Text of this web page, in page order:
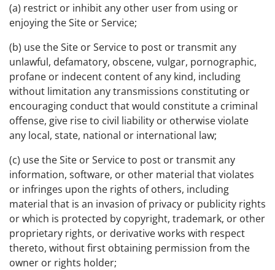
(a) restrict or inhibit any other user from using or
enjoying the Site or Service;
(b) use the Site or Service to post or transmit any
unlawful, defamatory, obscene, vulgar, pornographic,
profane or indecent content of any kind, including
without limitation any transmissions constituting or
encouraging conduct that would constitute a criminal
offense, give rise to civil liability or otherwise violate
any local, state, national or international law;
(c) use the Site or Service to post or transmit any
information, software, or other material that violates
or infringes upon the rights of others, including
material that is an invasion of privacy or publicity rights
or which is protected by copyright, trademark, or other
proprietary rights, or derivative works with respect
thereto, without first obtaining permission from the
owner or rights holder;